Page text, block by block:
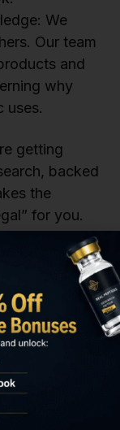
We
Our team
and
why
uses.
getting
backed
the
for you.
for
firm, or
and what